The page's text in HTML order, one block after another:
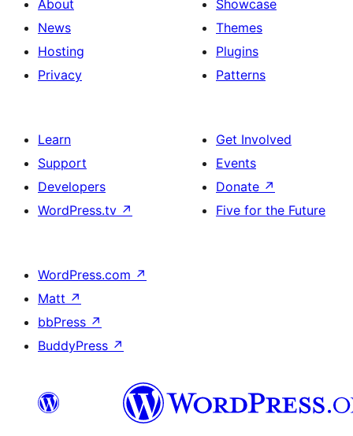
About
News
Hosting
Privacy
Showcase
Themes
Plugins
Patterns
Learn
Support
Developers
WordPress.tv ↗
Get Involved
Events
Donate ↗
Five for the Future
WordPress.com ↗
Matt ↗
bbPress ↗
BuddyPress ↗